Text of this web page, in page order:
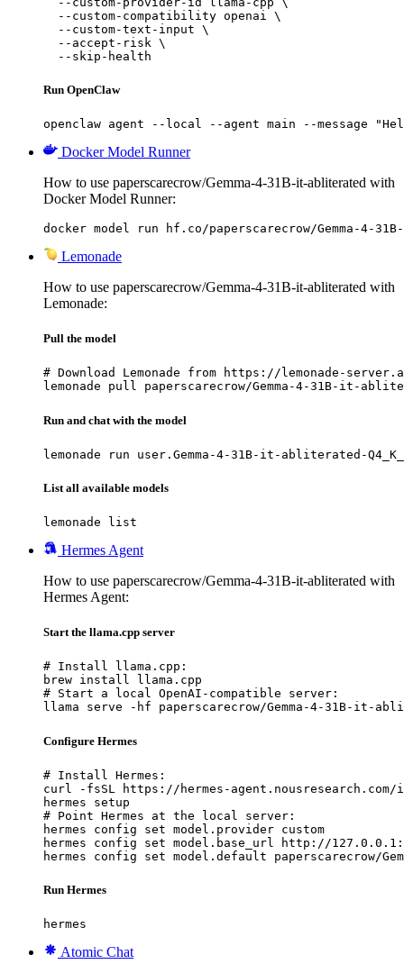
  --custom-compatibility openai \
  --custom-text-input \
  --accept-risk \
  --skip-health
Run OpenClaw
openclaw agent --local --agent main --message
Docker Model Runner
How to use paperscarecrow/Gemma-4-31B-it-abliterated with
Docker Model Runner:
docker model run hf.co/paperscarecrow/Gemma-4-
Lemonade
How to use paperscarecrow/Gemma-4-31B-it-abliterated with
Lemonade:
Pull the model
# Download Lemonade from https://lemonade-
lemonade pull paperscarecrow/Gemma-4-31B-it-
Run and chat with the model
lemonade run user.Gemma-4-31B-it-abliterated-
List all available models
lemonade list
Hermes Agent
How to use paperscarecrow/Gemma-4-31B-it-abliterated with
Hermes Agent:
Start the llama.cpp server
# Install llama.cpp:
brew install llama.cpp
# Start a local OpenAI-compatible server:
llama serve -hf paperscarecrow/Gemma-4-31B-it-
Configure Hermes
# Install Hermes:
curl -fsSL https://hermes-
hermes setup
# Point Hermes at the local server:
hermes config set model.provider custom
hermes config set model.base_url http://
hermes config set model.default paperscarecrow/
Run Hermes
hermes
Atomic Chat